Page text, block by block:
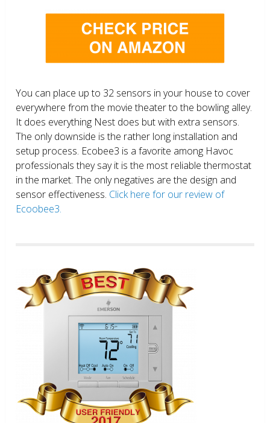
You can place up to 32 sensors in your house to cover
everywhere from the movie theater to the bowling alley.
It does everything Nest does but with extra sensors.
The only downside is the rather long installation and
setup process. Ecobee3 is a favorite among Havoc
professionals they say it is the most reliable thermostat
in the market. The only negatives are the design and
sensor effectiveness. Click here for our review of
Ecoobee3.